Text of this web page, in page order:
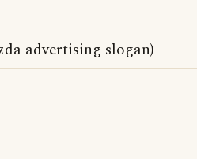
advertising slogan)